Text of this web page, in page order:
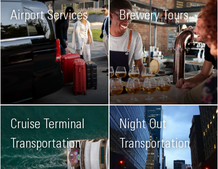
Airport Services Brewery Tours
Cruise Terminal
Transportation
Night Out
Transportation